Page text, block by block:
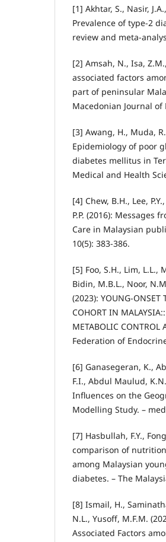
[1] Akhtar, S., Nasir,
Prevalence of type-2
review and meta-
[2] Amsah, N., Isa,
associated factors
part of peninsular
Macedonian Journal of
[3] Awang, H., Muda,
Epidemiology of poor
diabetes mellitus in
Medical and Health
[4] Chew, B.H., Lee,
P.P. (2016): Messages
Care in Malaysian
10(5): 383-386.
[5] Foo, S.H., Lim, L.L.,
Bidin, M.B.L., Noor,
(2023): YOUNG-ONSET
COHORT IN
METABOLIC
Federation of
[6] Ganasegeran, K.,
F.I., Abdul Maulud,
Influences on the
Modelling Study. –
[7] Hasbullah, F.Y.,
comparison of
among Malaysian
diabetes. – The
[8] Ismail, H.,
N.L., Yusoff, M.F.M.
Associated Factors